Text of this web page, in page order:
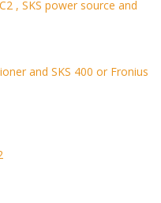
, SKS power source and
and SKS 400 or Fronius